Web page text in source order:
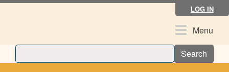
Skip
LOG IN
ToggleMenu
Search